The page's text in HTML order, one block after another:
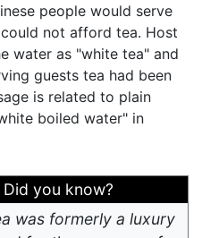
people would serve
not afford tea. Host
water as "white tea" and
guests tea had been
is related to plain
boiled water" in
Did you know?
was formerly a luxury